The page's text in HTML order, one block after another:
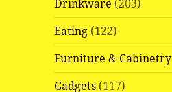
Drinkware (203)
Eating (122)
Furniture & Cabinetry
Gadgets (117)